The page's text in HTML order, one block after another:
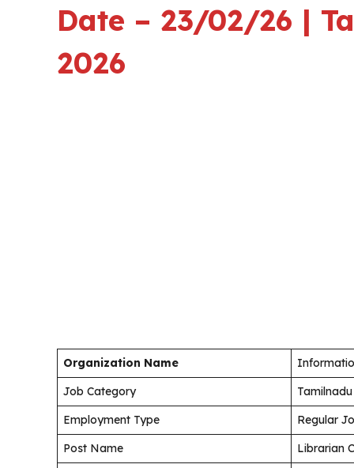
Date – 23/02/26 |
2026
Organization Name
Job Category
Employment Type
Regular
Post Name
Librarian